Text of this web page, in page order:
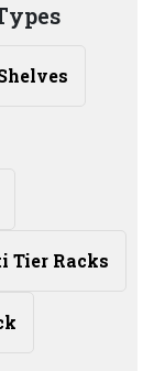
Tier Racks